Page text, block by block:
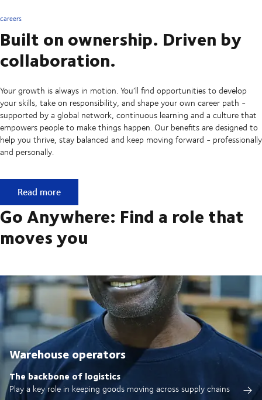
careers
Built on ownership. Driven by
collaboration.
Your growth is always in motion. You’ll find opportunities to develop
your skills, take on responsibility, and shape your own career path -
supported by a global network, continuous learning and a culture that
empowers people to make things happen. Our benefits are designed to
help you thrive, stay balanced and keep moving forward - professionally
and personally.
Built on ownership. Driven by collaboration.
Read more
Go Anywhere: Find a role that
moves you
Warehouse operators
The backbone of logistics
Play a key role in keeping goods moving across supply chains